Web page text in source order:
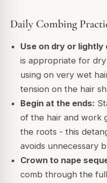
Daily Combing
Use on dry or lightly
is appropriate for
using on very wet
tension on the hair
Begin at the ends:
of the hair and work
the roots - this
avoids unnecessary
Crown to nape
comb through the